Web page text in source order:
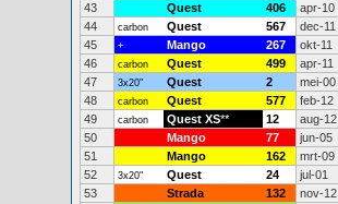
43
Quest 406 apr-10
44
carbon Quest 567 dec-11
45
+ Mango 267 okt-11
46
carbon Quest 499 apr-11
47
3x20" Quest 2 mei-00
48
carbon Quest 577 feb-12
49
carbon Quest XS** 12 aug-12
50
Mango 77 jun-05
51
Mango 162 mrt-09
52
3x20" Quest 24 jul-01
53
Strada 132 nov-12